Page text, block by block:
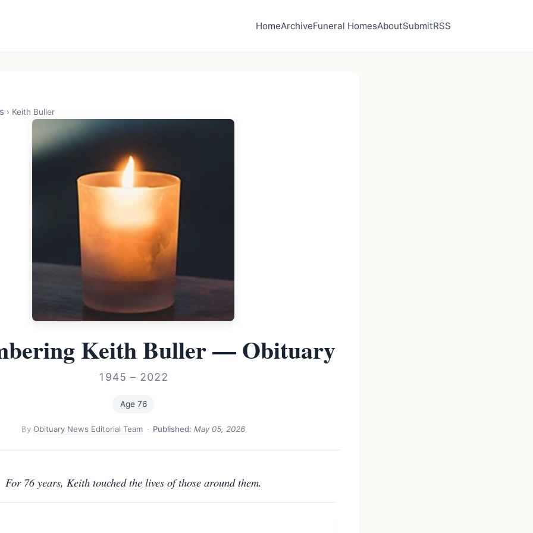
HomeArchiveFuneral HomesAboutSubmitRSS
› Keith Buller
Keith Buller — Obituary
1945 – 2022
Age 76
ByObituary News Editorial Team · Published: May 05, 2026
For 76 years, Keith touched the lives of those around them.